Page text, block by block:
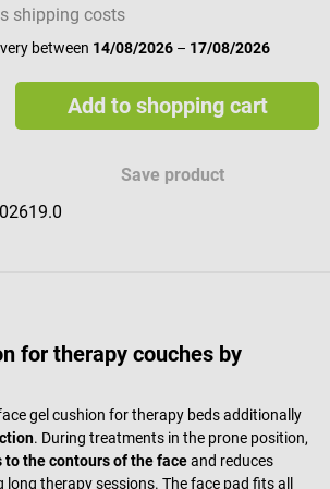
shipping costs
between 14/08/2026 – 17/08/2026
Add to shopping cart
Save product
for therapy couches by
gel cushion for therapy beds additionally
. During treatments in the prone position,
the contours of the faceand reduces
therapy sessions. The face pad fits all